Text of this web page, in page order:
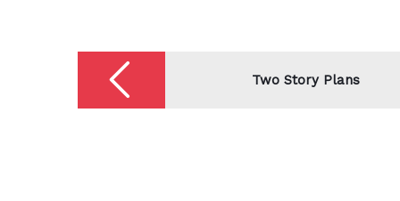
Post
navigation Two Story Plans